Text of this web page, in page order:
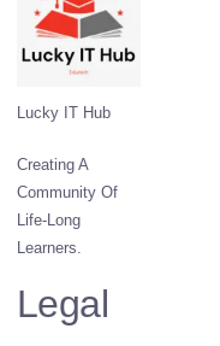
Lucky IT Hub
Creating A
Community Of
Life-Long
Learners.
Legal